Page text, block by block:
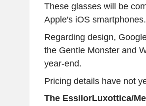
These glasses will be
Apple's iOS smartphones.
Regarding design,
the Gentle Monster and
year-end.
Pricing details have not
The EssilorLuxottica/